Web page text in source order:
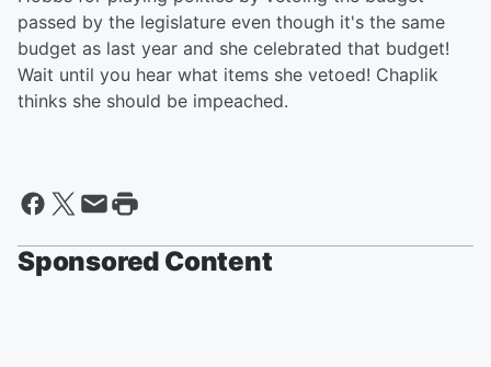
passed by the legislature even though it's the same
budget as last year and she celebrated that budget!
Wait until you hear what items she vetoed! Chaplik
thinks she should be impeached.
Sponsored Content